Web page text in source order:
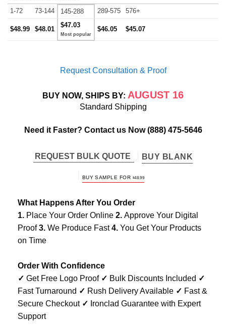
1-72 73-144 145-288 289-575 576+
$48.99 $48.01
$47.03
$46.05 $45.07
Request Consultation & Proof
BUY NOW, SHIPS BY: AUGUST 16
Standard Shipping
Need it Faster? Contact us Now(888) 475-5646
REQUEST BULK QUOTE BUY BLANK
BUY SAMPLE FOR $48.99
What Happens After You Order
1. Place Your Order Online 2. Approve Your Digital
Proof3. We Produce Fast4. You Get Your Products
on Time
Order With Confidence
✓ Get Free Logo Proof ✓ Bulk Discounts Included ✓
Fast Turnaround ✓ Rush Delivery Available ✓ Fast &
Secure Checkout ✓ Ironclad Guarantee with Expert
Support